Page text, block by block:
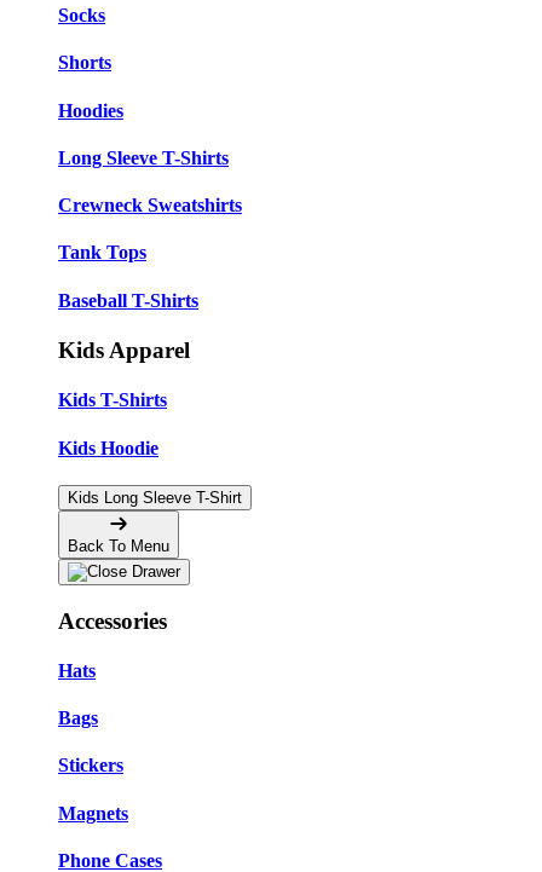
Socks
Shorts
Hoodies
Long Sleeve T-Shirts
Crewneck Sweatshirts
Tank Tops
Baseball T-Shirts
Kids Apparel
Kids T-Shirts
Kids Hoodie
Kids Long Sleeve T-Shirt
Back To Menu
Accessories
Hats
Bags
Stickers
Magnets
Phone Cases